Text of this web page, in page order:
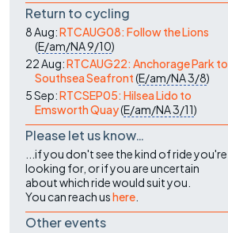
Return to cycling
8 Aug:RTCAUG08: Follow the Lions
(E/am/NA9/10)
22 Aug:RTCAUG22: Anchorage Park to
Southsea Seafront(E/am/NA3/8)
5 Sep:RTCSEP05: Hilsea Lido to
Emsworth Quay(E/am/NA3/11)
Please let us know…
...if you don't see the kind of ride you're
looking for, or if you are uncertain
about which ride would suit you.
You can reach ushere
Other events